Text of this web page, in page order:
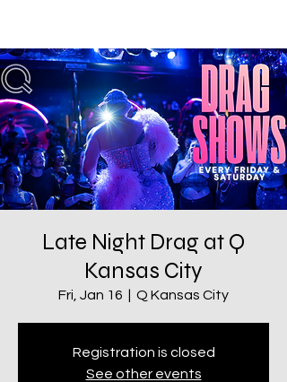
Late Night Drag at Q
Kansas City
Fri, Jan 16 Q Kansas City
Registration is closed
See other events